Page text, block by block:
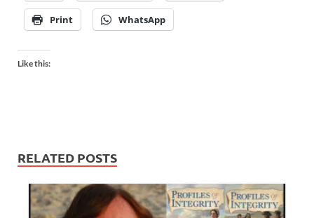
Print WhatsApp
Like this:
RELATED POSTS